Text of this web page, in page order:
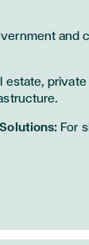
and
estate,
For